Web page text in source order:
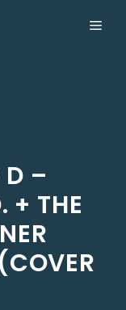
–
+ THE